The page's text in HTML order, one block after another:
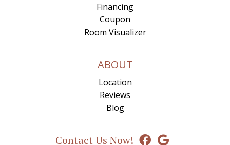
Financing
Coupon
Room Visualizer
ABOUT
Location
Reviews
Blog
Contact Us Now!